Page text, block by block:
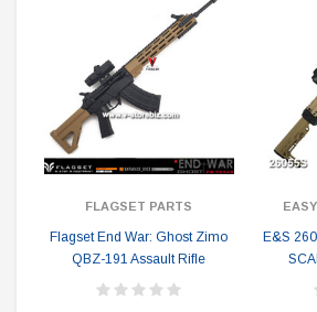
FLAGSET PARTS
Flagset End War: Ghost Zimo
QBZ-191 Assault Rifle
E&S